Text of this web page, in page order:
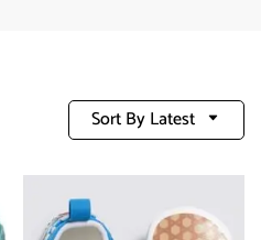
Sort By Latest